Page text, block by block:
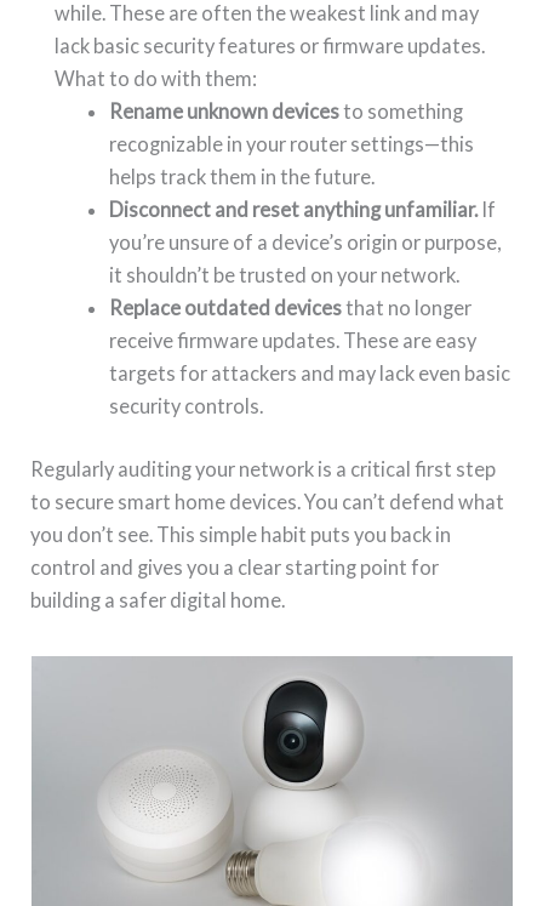
while. These are often the weakest link and may
lack basic security features or firmware updates.
What to do with them:
Rename unknown devicesto something
recognizable in your router settings—this
helps track them in the future.
Disconnect and reset anything unfamiliar.If
you’re unsure of a device’s origin or purpose,
it shouldn’t be trusted on your network.
Replace outdated devicesthat no longer
receive firmware updates. These are easy
targets for attackers and may lack even basic
security controls.
Regularly auditing your network is a critical first step
to secure smart home devices. You can’t defend what
you don’t see. This simple habit puts you back in
control and gives you a clear starting point for
building a safer digital home.